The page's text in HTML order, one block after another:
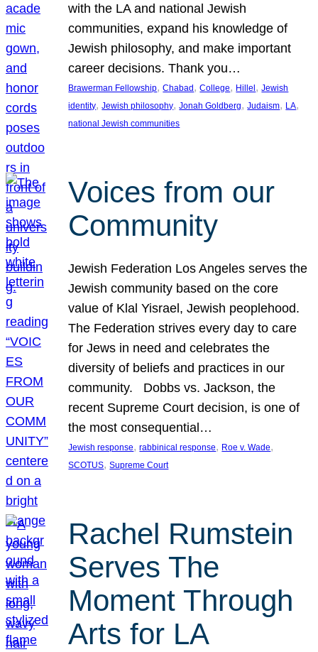
with the LA and national Jewish
communities, expand his knowledge of
Jewish philosophy, and make important
career decisions. Thank you…
Brawerman Fellowship, Chabad , College, Hillel , Jewish
identity, Jewish philosophy, Jonah Goldberg, Judaism, LA
national Jewish communities
Voices from our
Community
Jewish Federation Los Angeles serves the
Jewish community based on the core
value of Klal Yisrael, Jewish peoplehood.
The Federation strives every day to care
for Jews in need and celebrates the
diversity of beliefs and practices in our
community. Dobbs vs. Jackson, the
recent Supreme Court decision, is one of
the most consequential…
Jewish response, rabbinical response, Roe v. Wade
SCOTUS, Supreme Court
Rachel Rumstein
Serves The
Moment Through
Arts for LA